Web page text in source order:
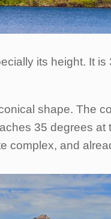
its height. It
shape. The
35 degrees
complex, and